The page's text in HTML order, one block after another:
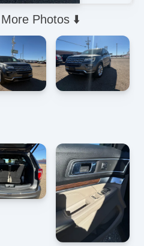
Photos ⬇️